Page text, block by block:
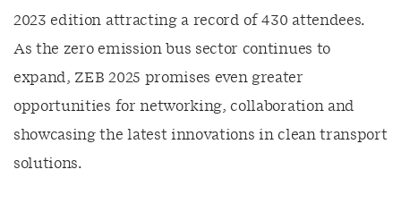
2023 edition attracting a record of 430 attendees.
As the zero emission bus sector continues to
expand, ZEB 2025 promises even greater
opportunities for networking, collaboration and
showcasing the latest innovations in clean transport
solutions.